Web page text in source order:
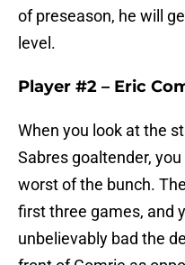
of preseason, he will
level.
Player #2 – Eric
When you look at the
Sabres goaltender,
worst of the bunch.
first three games, and
unbelievably bad the